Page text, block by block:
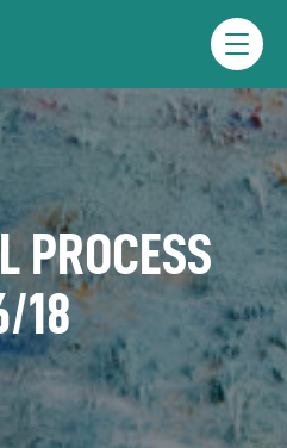
Menu
PROCESS
18